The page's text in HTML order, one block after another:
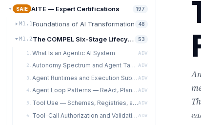
SAIE AITE — Expert Certifications 197
M1.1Foundations of AI Transformation 48
M1.2The COMPEL Six-Stage Lifecycle 53
1. What Is an Agentic AI System ADV
2. Autonomy Spectrum and Agent Taxonomy ADV
3. Agent Runtimes and Execution Substrates ADV
4. Agent Loop Patterns — ReAct, Plan-and-Execute, Reflexion, State-GraphADV
5. Tool Use — Schemas, Registries, and Design DisciplineADV
6. Tool-Call Authorization and Validation ADV